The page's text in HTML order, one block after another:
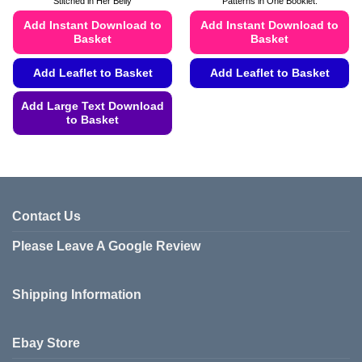
through
Add Instant Download to
Basket
Add Leaflet to Basket
Add Large Text Download
to Basket
has
options
chosen
Add Instant Download to
Basket
Add Leaflet to Basket
Contact Us
Please Leave A Google Review
Shipping Information
Ebay Store